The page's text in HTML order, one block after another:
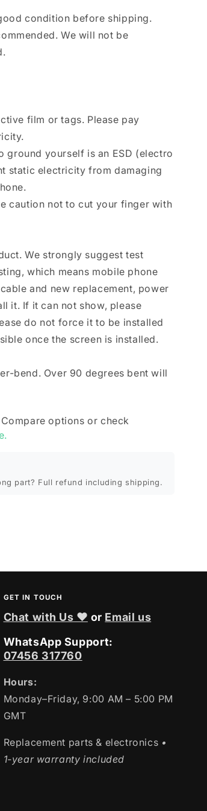
condition before shipping.
We will not be
film or tags. Please pay
ground yourself is an ESD (electro
static electricity from damaging
caution not to cut your finger with
We strongly suggest test
which means mobile phone
and new replacement, power
it. If it can not show, please
do not force it to be installed
once the screen is installed.
bend. Over 90 degrees bent will
options or check
part? Full refund including shipping.
GET IN TOUCH
Chat with Us ❤ or Email us
WhatsApp Support:
07456 317760
Hours:
Monday–Friday, 9:00 AM – 5:00 PM
GMT
Replacement parts & electronics •
1-year warranty included